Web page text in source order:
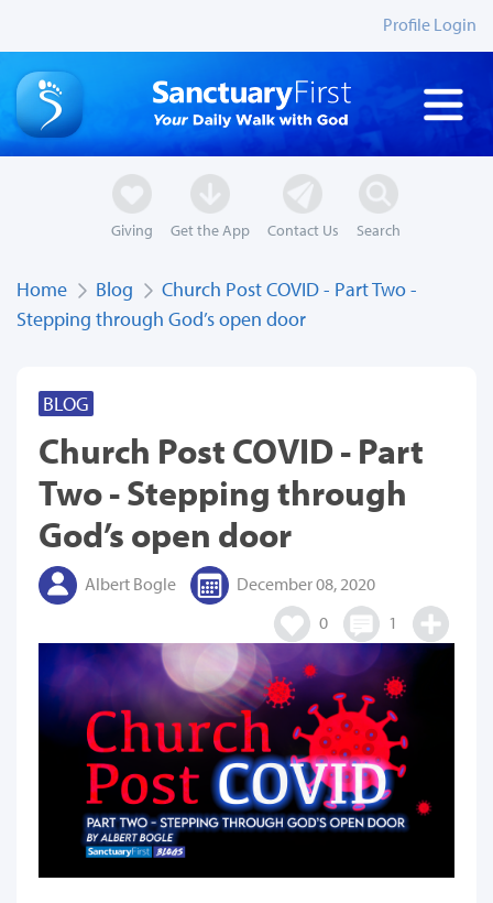
Profile Login
Giving Get the App Contact Us Search
Home Blog
Church Post COVID - Part Two -
Stepping through God’s open door
BLOG
Church Post COVID - Part
Two - Stepping through
God’s open door
Albert Bogle
December 08, 2020
0
1